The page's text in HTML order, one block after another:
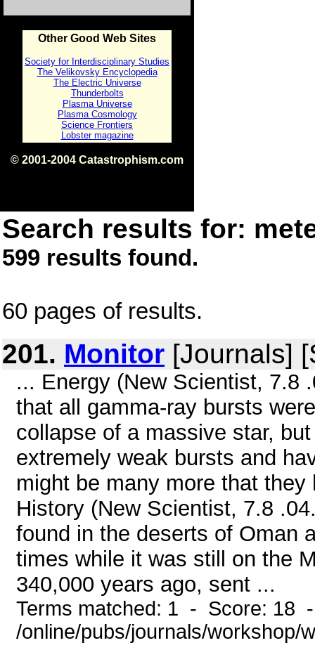
Other Good Web Sites
Society for Interdisciplinary Studies
The Velikovsky Encyclopedia
The Electric Universe
Thunderbolts
Plasma Universe
Plasma Cosmology
Science Frontiers
Lobster magazine
© 2001-2004 Catastrophism.com
Search results for:
599 results found.
60 pages of results.
201. Monitor [Journals]
... Energy (New Scientist, 7.8
that all gamma-ray bursts
collapse of a massive star,
extremely weak bursts and
might be many more that
History (New Scientist, 7.8
found in the deserts of Oman
times while it was still on the
340,000 years ago, sent ...
Terms matched: 1 - Score: 18
/online/pubs/journals/workshop/